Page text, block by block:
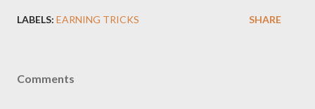
LABELS: EARNING TRICKS SHARE
Comments